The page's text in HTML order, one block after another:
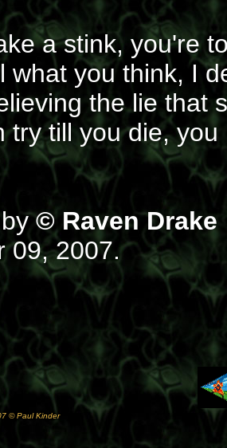
a stink, you're
what you think, I
the lie that
try till you die,
by© Raven Drake
09, 2007.
© Paul Kinder